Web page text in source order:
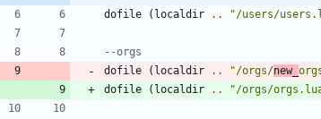
dofile
( localdir .. "/users/
--orgs
dofile
( localdir .. "/orgs/new_
dofile
( localdir .. "/orgs/